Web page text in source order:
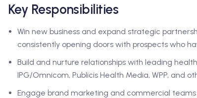
Key Responsibilities
Win new business and expand strategic
consistently opening doors with prospects who
Build and nurture relationships with leading
IPG/Omnicom, Publicis Health Media, WPP, and
Engage brand marketing and commercial